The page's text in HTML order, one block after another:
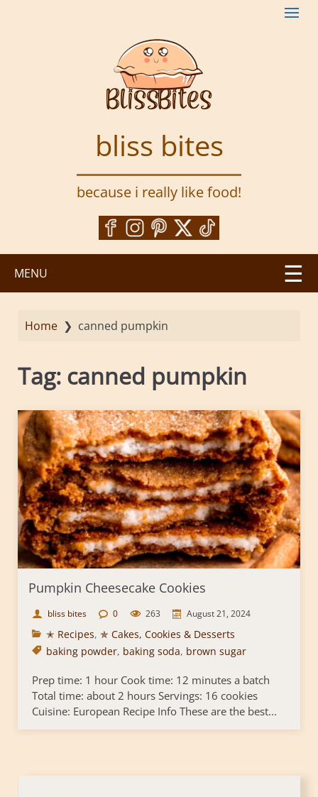
bliss bites
because i really like food!
MENU
Home ❯ canned pumpkin
Tag: canned pumpkin
Pumpkin Cheesecake Cookies
bliss bites 0 263 August 21, 2024
✭ Recipes, ✯ Cakes, Cookies & Desserts
baking powder, baking soda, brown sugar
Prep time: 1 hour Cook time: 12 minutes a batch
Total time: about 2 hours Servings: 16 cookies
Cuisine: European Recipe Info These are the best...